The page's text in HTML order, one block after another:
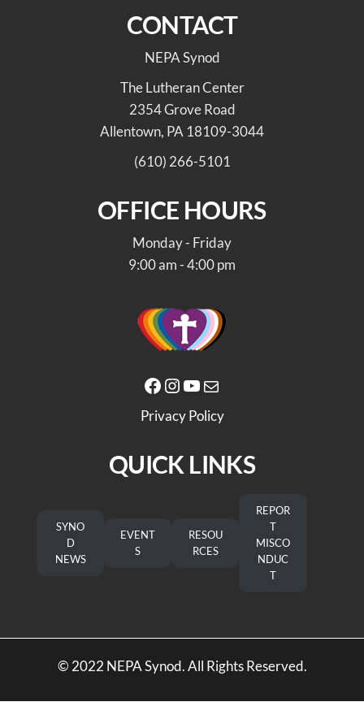
CONTACT
NEPA Synod
The Lutheran Center
2354 Grove Road
Allentown, PA 18109-3044
(610) 266-5101
OFFICE HOURS
Monday - Friday
9:00 am - 4:00 pm
Facebook Instagram YouTube Mail
Privacy Policy
QUICK LINKS
SYNO
D
NEWS
EVENT
S
RESOU
RCES
REPOR
T
MISCO
NDUC
T
© 2022 NEPA Synod. All Rights Reserved.